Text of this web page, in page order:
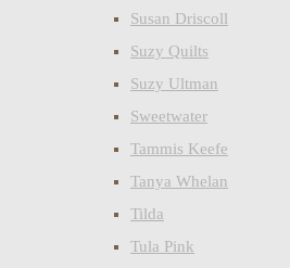
Susan Driscoll
Suzy Quilts
Suzy Ultman
Sweetwater
Tammis Keefe
Tanya Whelan
Tilda
Tula Pink